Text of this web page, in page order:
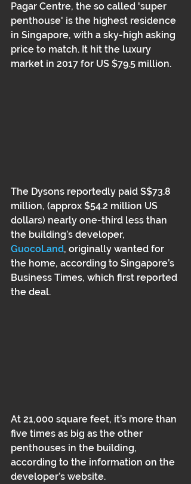
Pagar Centre, the so called 'super
penthouse' is the highest residence
in Singapore, with a sky-high asking
price to match. It hit the luxury
market in 2017 for US $79.5 million.
The Dysons reportedly paid S$73.8
million, (approx $54.2 million US
dollars) nearly one-third less than
the building’s developer,
GuocoLand, originally wanted for
the home, according to Singapore’s
Business Times, which first reported
the deal.
At 21,000 square feet, it’s more than
five times as big as the other
penthouses in the building,
according to the information on the
developer’s website.